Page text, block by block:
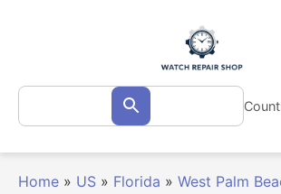
Search
for: Search
Home » US » Florida » West Palm